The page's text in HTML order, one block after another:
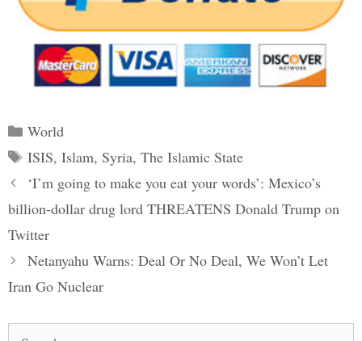
Categories
World
Tags
ISIS, Islam, Syria, The Islamic State
Post
navigation
‘I’m going to make you eat your words’: Mexico’s
billion-dollar drug lord THREATENS Donald Trump on
Twitter
Netanyahu Warns: Deal Or No Deal, We Won’t Let
Iran Go Nuclear